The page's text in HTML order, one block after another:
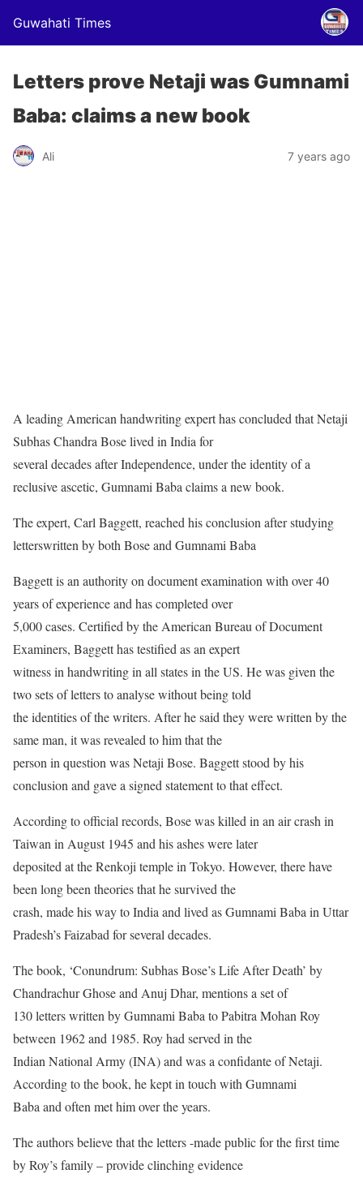
Guwahati Times
Letters prove Netaji was Gumnami
Baba: claims a new book
Ali 7 years ago
A leading American handwriting expert has concluded that Netaji
Subhas Chandra Bose lived in India for
several decades after Independence, under the identity of a
reclusive ascetic, Gumnami Baba claims a new book.
The expert, Carl Baggett, reached his conclusion after studying
letterswritten by both Bose and Gumnami Baba
Baggett is an authority on document examination with over 40
years of experience and has completed over
5,000 cases. Certified by the American Bureau of Document
Examiners, Baggett has testified as an expert
witness in handwriting in all states in the US. He was given the
two sets of letters to analyse without being told
the identities of the writers. After he said they were written by the
same man, it was revealed to him that the
person in question was Netaji Bose. Baggett stood by his
conclusion and gave a signed statement to that effect.
According to official records, Bose was killed in an air crash in
Taiwan in August 1945 and his ashes were later
deposited at the Renkoji temple in Tokyo. However, there have
been long been theories that he survived the
crash, made his way to India and lived as Gumnami Baba in Uttar
Pradesh’s Faizabad for several decades.
The book, ‘Conundrum: Subhas Bose’s Life After Death’ by
Chandrachur Ghose and Anuj Dhar, mentions a set of
130 letters written by Gumnami Baba to Pabitra Mohan Roy
between 1962 and 1985. Roy had served in the
Indian National Army (INA) and was a confidante of Netaji.
According to the book, he kept in touch with Gumnami
Baba and often met him over the years.
The authors believe that the letters -made public for the first time
by Roy’s family – provide clinching evidence